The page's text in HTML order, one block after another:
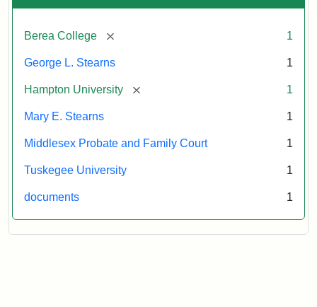
Berea College [remove] 1
George L. Stearns 1
Hampton University [remove] 1
Mary E. Stearns 1
Middlesex Probate and Family Court 1
Tuskegee University 1
documents 1